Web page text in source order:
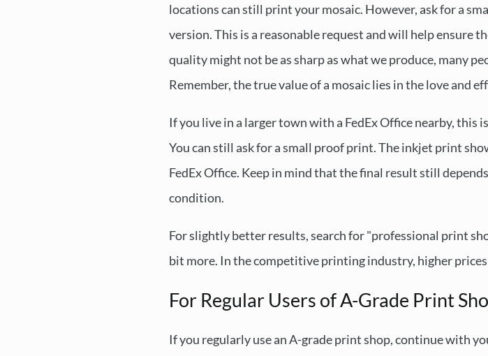
locations can still print your mosaic. However, ask for a
version. This is a reasonable request and will help ensure
quality might not be as sharp as what we produce, many
Remember, the true value of a mosaic lies in the love and
If you live in a larger town with a FedEx Office nearby,
You can still ask for a small proof print. The inkjet print
FedEx Office. Keep in mind that the final result still
condition.
For slightly better results, search for "professional print
bit more. In the competitive printing industry, higher
For Regular Users of A-Grade Print
If you regularly use an A-grade print shop, continue with